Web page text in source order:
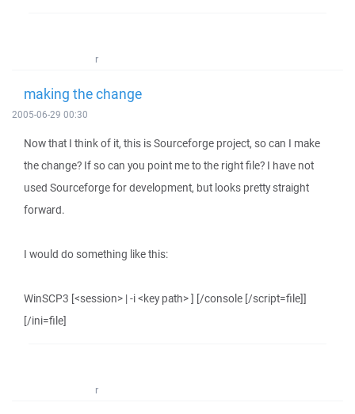
r
making the change
2005-06-29 00:30
Now that I think of it, this is Sourceforge project, so can I make
the change? If so can you point me to the right file? I have not
used Sourceforge for development, but looks pretty straight
forward.
I would do something like this:
WinSCP3 [<session> | -i <key path> ] [/console [/script=file]]
[/ini=file]
r